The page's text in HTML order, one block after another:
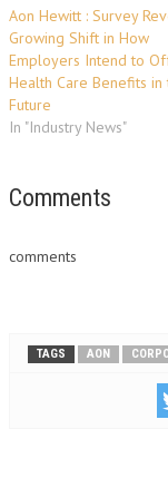
business…
Aon Hewitt : Survey
Growing Shift in How
Employers Intend to
Health Care Benefits in
Future
In "Industry News"
Comments
comments
TAGS AON